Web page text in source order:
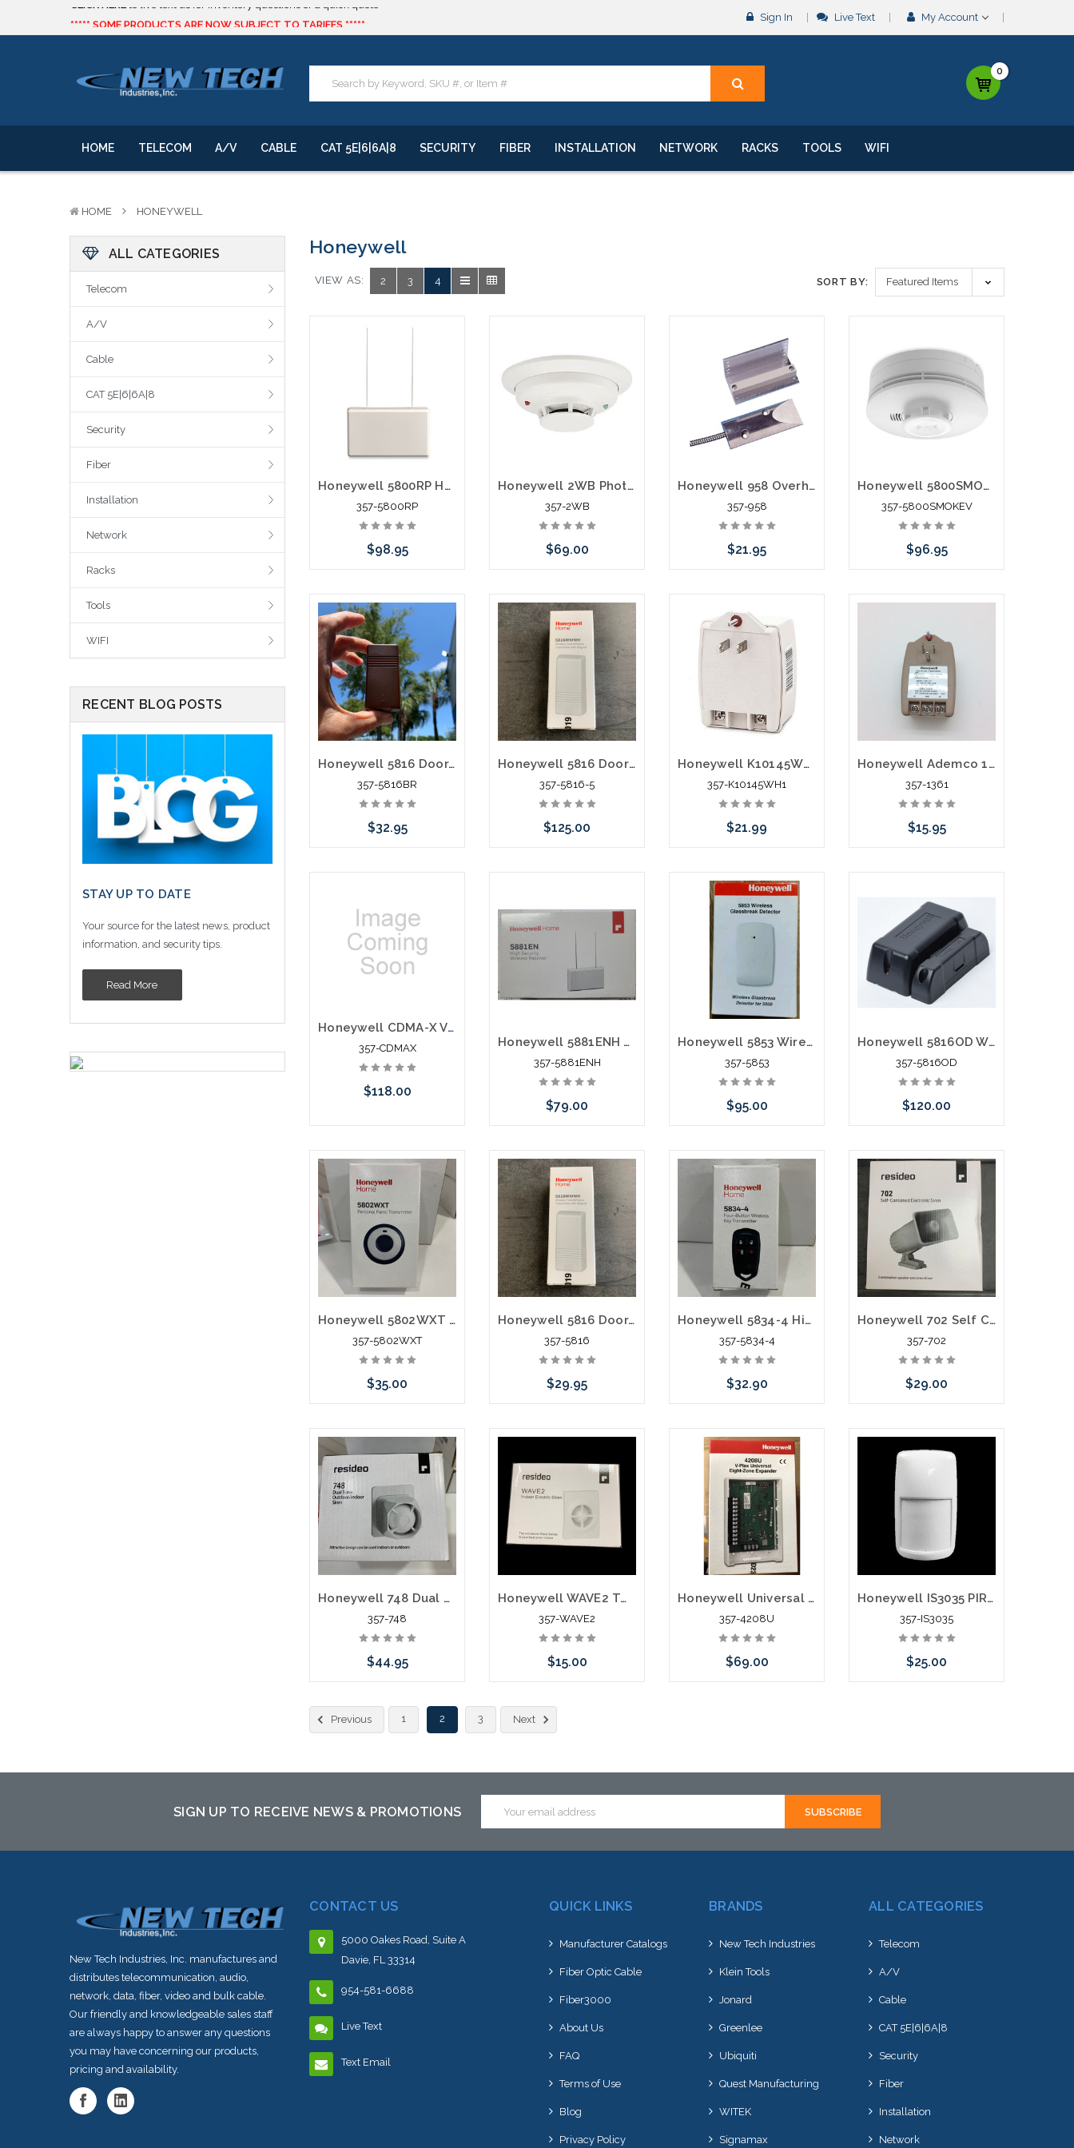
We will notify you of any change to your order.
***** SOME PRODUCTS ARE NOW SUBJECT TO TARIFFS.*****
We will notify you of any change to your order.
Sign In Live Text My Account
0
HOME TELECOM A/V CABLE CAT 5E|6|6A|8 SECURITY FIBER INSTALLATION NETWORK RACKS TOOLS WIFI
HOME HONEYWELL
ALL CATEGORIES
Telecom
A/V
Cable
CAT 5E|6|6A|8
Security
Fiber
Installation
Network
Racks
Tools
WIFI
RECENT BLOG POSTS
STAY UP TO DATE
Your source for the latest news, product
information, and security tips.
Read More
Honeywell
VIEW AS: 2 3 4 SORT BY:
Honeywell 5800RP Home Wireless RF Alarm Repeater
357-5800RP
$98.95
Add to Cart
Honeywell 2WB Photoelectric i3 Series Smoke Detector 2 Wire White
357-2WB
$69.00
Add to Cart
Honeywell 958 Overhead Door Contact with Adjustable Magnet
357-958
$21.95
an alternative to this item
or stock arriving shortly
Honeywell 5800SMOKEV Wireless Photoelectric Smoke Heat Detector
357-5800SMOKEV
$96.95
Add to Cart
Honeywell 5816 Door/Window Transmitter Brown
357-5816BR
$32.95
Honeywell 5816 Door Window Transmitter 5 Pack White
357-5816-5
$125.00
or stock arriving shortly
Honeywell K10145WH1 Replacement Power Supply for 5800RP L3000
357-K10145WH1
$21.99
Add to Cart
Honeywell Ademco 1361-GT Transformer 16.5V 40VA Vista 20P Replacement AC Adapters
357-1361
$15.95
Honeywell CDMA-X Verizon CDMA Use With Vista Control Panels
357-CDMAX
$118.00
an alternative to this item
or stock arriving shortly
Honeywell 5881ENH Wireless Receiver
357-5881ENH
$79.00
Add to Cart
Honeywell 5853 Wireless Glassbreak Detector
357-5853
$95.00
Please call we may have
an alternative to this item
or stock arriving shortly
Honeywell 5816OD Weatherproof Water Resistant Outdoor Wireless Transmitter
357-5816OD
$120.00
Add to Cart
Honeywell 5802WXT Wireless Personal Panic Transmitter
357-5802WXT
$35.00
Add to Cart
Honeywell 5816 Door/Window Transmitter White
357-5816
$29.95
Add to Cart
Honeywell 5834-4 High Security Wireless Key
357-5834-4
$32.90
Add to Cart
Honeywell 702 Self Contained Electronic Siren
357-702
$29.00
Add to Cart
Honeywell 748 Dual Tone Siren
357-748
$44.95
Add to Cart
Honeywell WAVE2 Two-tone Siren
357-WAVE2
$15.00
Add to Cart
Honeywell Universal Eight Zone Remote Point Module 4208U
357-4208U
$69.00
Honeywell IS3035 PIR Motion Detector
357-IS3035
$25.00
Previous 1 2 3 Next
SIGN UP TO RECEIVE NEWS & PROMOTIONS
Address
New Tech Industries, Inc. manufactures and
distributes telecommunication, audio,
network, data, fiber, video and bulk cable.
Our friendly and knowledgeable sales staff
are always happy to answer any questions
you may have concerning our products,
pricing and availability.
CONTACT US
5000 Oakes Road, Suite A
Davie, FL 33314
954-581-6688
Live Text
Text Email
QUICK LINKS
Manufacturer Catalogs
Fiber Optic Cable
Fiber3000
About Us
FAQ
Terms of Use
Blog
Privacy Policy
BRANDS
New Tech Industries
Klein Tools
Jonard
Greenlee
Ubiquiti
Quest Manufacturing
WITEK
Signamax
ALL CATEGORIES
Telecom
A/V
Cable
CAT 5E|6|6A|8
Security
Fiber
Installation
Network